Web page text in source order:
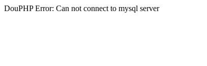
DouPHP Error: Can not connect to mysql server